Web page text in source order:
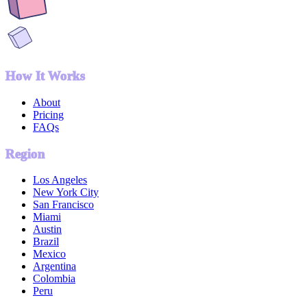
How It Works
About
Pricing
FAQs
Region
Los Angeles
New York City
San Francisco
Miami
Austin
Brazil
Mexico
Argentina
Colombia
Peru